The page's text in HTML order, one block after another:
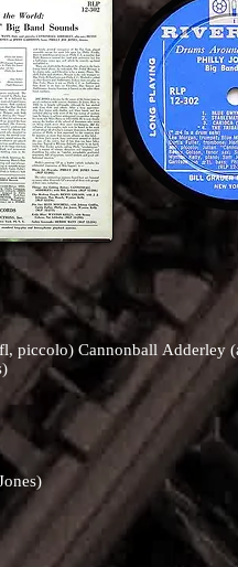
Cannonball Adderley